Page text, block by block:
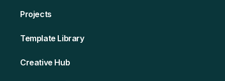
Projects
Template Library
Creative Hub